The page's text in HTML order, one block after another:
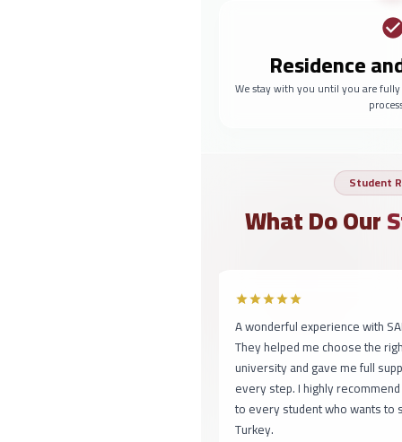
Residence
We stay with you until you are
Student
What Do Our
A wonderful experience with
They helped me choose the right
university and gave me full
every step. I highly recommend
to every student who wants to
Turkey.